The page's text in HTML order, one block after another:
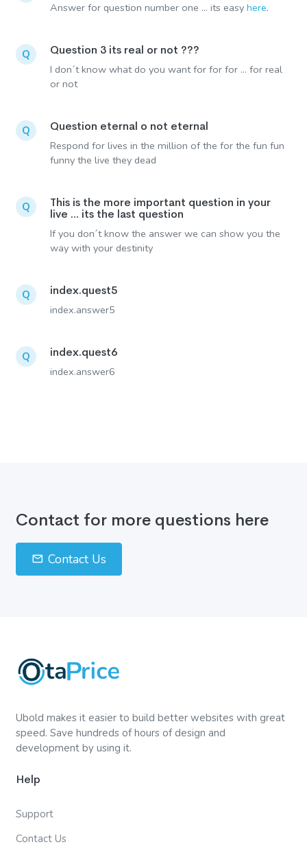
Answer for question number one ... its easyhere.
Q Question 3 its real or not ???
I don´t know what do you want for for for ... for real
or not
Q Question eternal o not eternal
Respond for lives in the million of the for the fun fun
funny the live they dead
Q
This is the more important question in your
live ... its the last question
If you don´t know the answer we can show you the
way with your destinity
Q index.quest5
index.answer5
Q index.quest6
index.answer6
Contact for more questions here
Contact Us
Ubold makes it easier to build better websites with great
speed. Save hundreds of hours of design and
development by using it.
Help
Support
Contact Us